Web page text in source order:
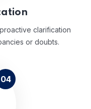
clarification
or doubts.
04